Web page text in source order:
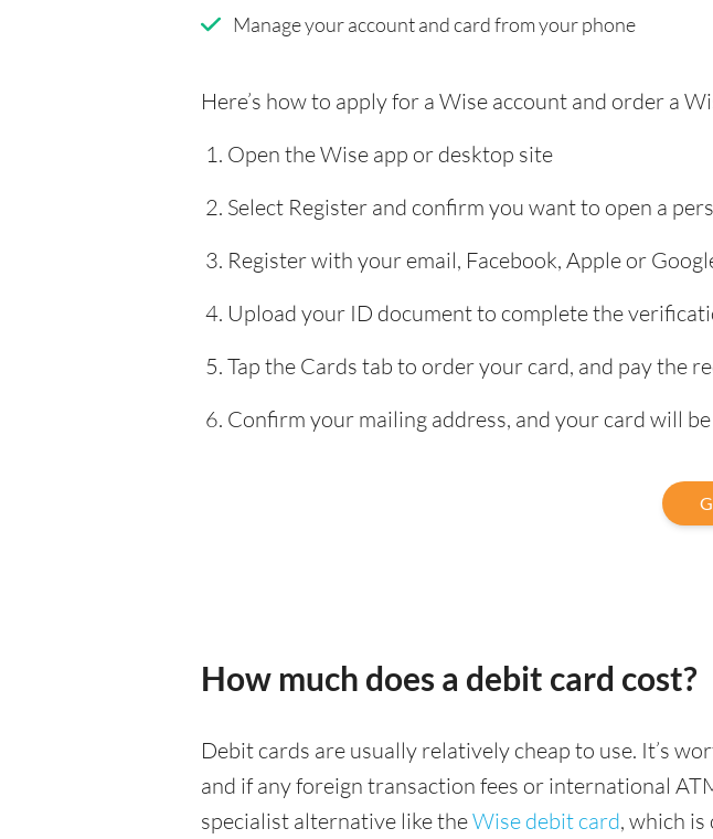
Manage your account and card from your phone
Here’s how to apply for a Wise account and order a
Open the Wise app or desktop site
Select Register and confirm you want to open a
Register with your email, Facebook, Apple or
Upload your ID document to complete the
Tap the Cards tab to order your card, and pay the
Confirm your mailing address, and your card will
How much does a debit card cost?
Debit cards are usually relatively cheap to use. It’s
and if any foreign transaction fees or international
specialist alternative like theWise debit card, which